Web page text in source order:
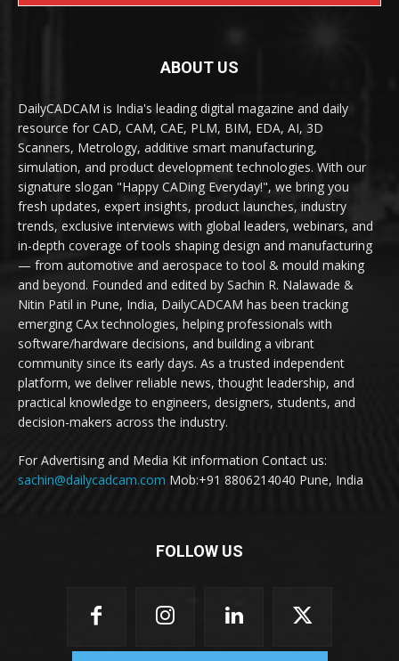
ABOUT US
DailyCADCAM is India's leading digital magazine and daily
resource for CAD, CAM, CAE, PLM, BIM, EDA, AI, 3D
Scanners, Metrology, additive smart manufacturing,
simulation, and product development technologies. With our
signature slogan "Happy CADing Everyday!", we bring you
fresh updates, expert insights, product launches, industry
trends, exclusive interviews with global leaders, webinars, and
in-depth coverage of tools shaping design and manufacturing
— from automotive and aerospace to tool & mould making
and beyond. Founded and edited by Sachin R. Nalawade &
Nitin Patil in Pune, India, DailyCADCAM has been tracking
emerging CAx technologies, helping professionals with
software/hardware decisions, and building a vibrant
community since its early days. As a trusted independent
platform, we deliver reliable news, thought leadership, and
practical knowledge to engineers, designers, students, and
decision-makers across the industry.
For Advertising and Media Kit information Contact us:
sachin@dailycadcam.com Mob:+91 8806214040 Pune, India
FOLLOW US